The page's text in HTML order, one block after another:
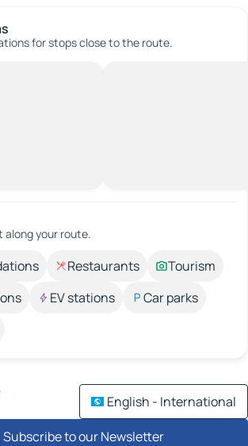
for stops close to the route.
along your route.
Restaurants
Tourism
EV stations
Car parks
English - International
Subscribe to our Newsletter